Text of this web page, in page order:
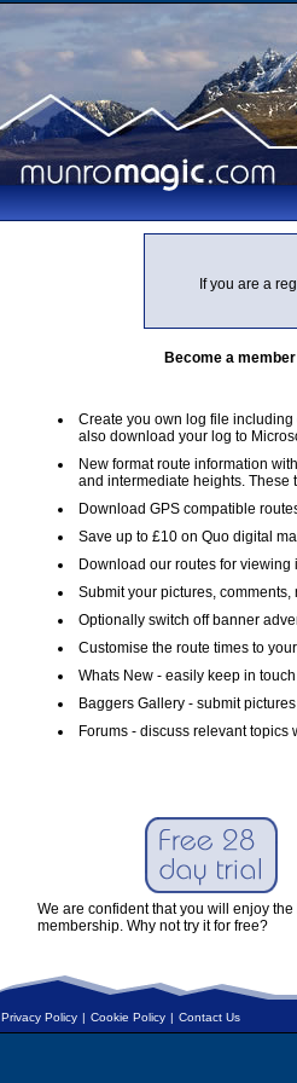
If you are a
Become a
Create you own log file
also download your log to
New format route information
and intermediate heights. These
Download GPS compatible
Save up to £10 on Quo digital
Download our routes for viewing
Submit your pictures,
Optionally switch off banner
Customise the route times to
Whats New - easily keep in
Baggers Gallery - submit
Forums - discuss relevant
We are confident that you will enjoy the
membership. Why not try it for free?
Privacy Policy | Cookie Policy | Contact Us